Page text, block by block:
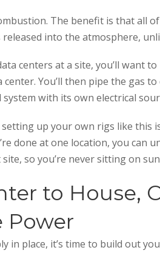
The benefit is that all
into the atmosphere,
centers at a site, you’ll want
You’ll then pipe the gas to
with its own electrical
up your own rigs like this
done at one location, you can
so you’re never sitting on
to House,
Power
in place, it’s time to build out